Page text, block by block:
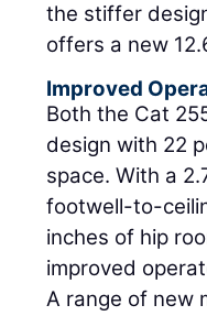
the stiffer
offers a new
Improved
Both the Cat
design with 22
space. With a
footwell-to-
inches of hip
improved
A range of new